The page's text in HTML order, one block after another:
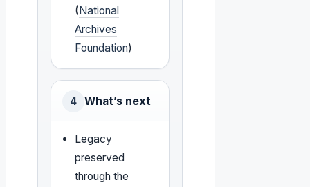
(National
Archives
Foundation)
4 What’s next
Legacy
preserved
through the